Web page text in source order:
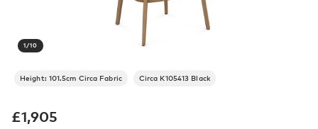
1/10
Height: 101.5cm Circa Fabric Circa K105413 Black
£1,905